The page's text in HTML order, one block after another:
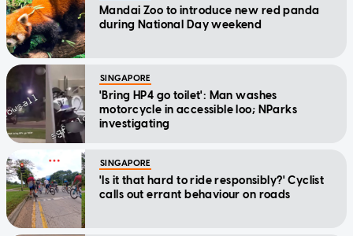
Mandai Zoo to introduce new red panda
during National Day weekend
SINGAPORE
'Bring HP4 go toilet': Man washes
motorcycle in accessible loo; NParks
investigating
SINGAPORE
'Is it that hard to ride responsibly?' Cyclist
calls out errant behaviour on roads